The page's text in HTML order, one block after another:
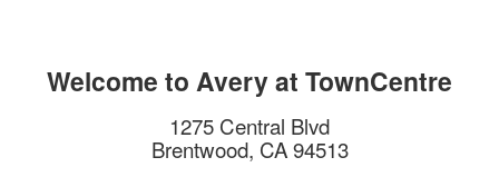
Welcome to Avery at TownCentre
1275 Central Blvd
Brentwood, CA 94513